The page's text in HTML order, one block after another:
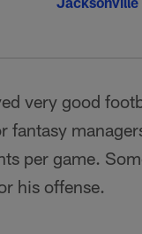
very good
per game.
his offense.